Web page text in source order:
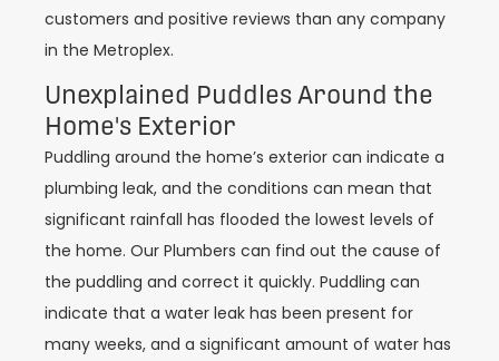
customers and positive reviews than any company
in the Metroplex.
Unexplained Puddles Around the
Home's Exterior
Puddling around the home’s exterior can indicate a
plumbing leak, and the conditions can mean that
significant rainfall has flooded the lowest levels of
the home. Our Plumbers can find out the cause of
the puddling and correct it quickly. Puddling can
indicate that a water leak has been present for
many weeks, and a significant amount of water has